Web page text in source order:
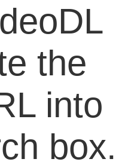
the
into
box.